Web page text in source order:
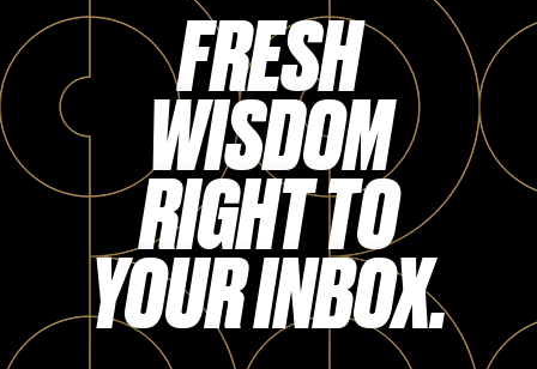
FAQs
Login FRESH
WISDOM
RIGHT TO
YOUR INBOX.